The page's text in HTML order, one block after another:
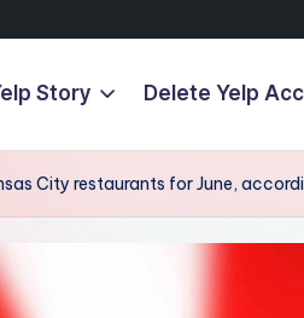
Story Delete Yelp
City restaurants for June,